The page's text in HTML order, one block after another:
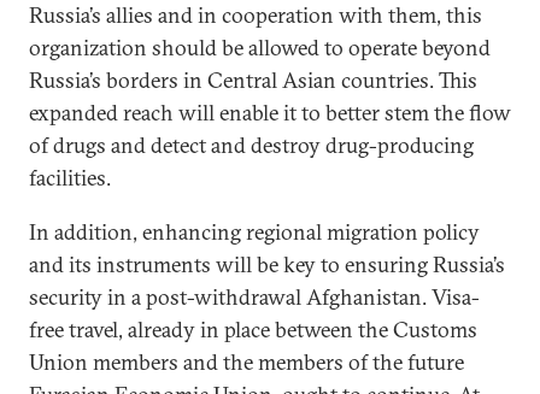
Russia’s allies and in cooperation with them, this
organization should be allowed to operate beyond
Russia’s borders in Central Asian countries. This
expanded reach will enable it to better stem the flow
of drugs and detect and destroy drug-producing
facilities.
In addition, enhancing regional migration policy
and its instruments will be key to ensuring Russia’s
security in a post-withdrawal Afghanistan. Visa-
free travel, already in place between the Customs
Union members and the members of the future